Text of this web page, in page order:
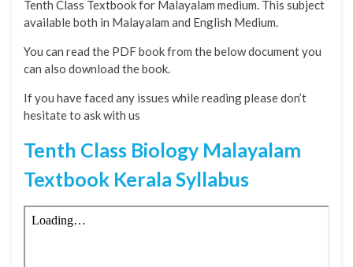
Tenth Class Textbook for Malayalam medium. This subject
available both in Malayalam and English Medium.
You can read the PDF book from the below document you
can also download the book.
If you have faced any issues while reading please don’t
hesitate to ask with us
Tenth Class Biology Malayalam
Textbook Kerala Syllabus